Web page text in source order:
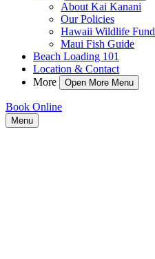
About Kai Kanani
Our Policies
Hawaii Wildlife Fund
Maui Fish Guide
Beach Loading 101
Location & Contact
More
Open More Menu
Book Online
Menu